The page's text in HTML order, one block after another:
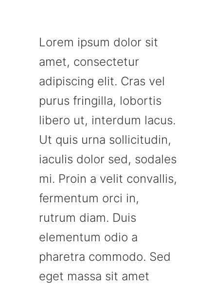
Lorem ipsum dolor sit
amet, consectetur
adipiscing elit. Cras vel
purus fringilla, lobortis
libero ut, interdum lacus.
Ut quis urna sollicitudin,
iaculis dolor sed, sodales
mi. Proin a velit convallis,
fermentum orci in,
rutrum diam. Duis
elementum odio a
pharetra commodo. Sed
eget massa sit amet